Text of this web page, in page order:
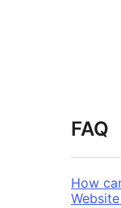
FAQ
How